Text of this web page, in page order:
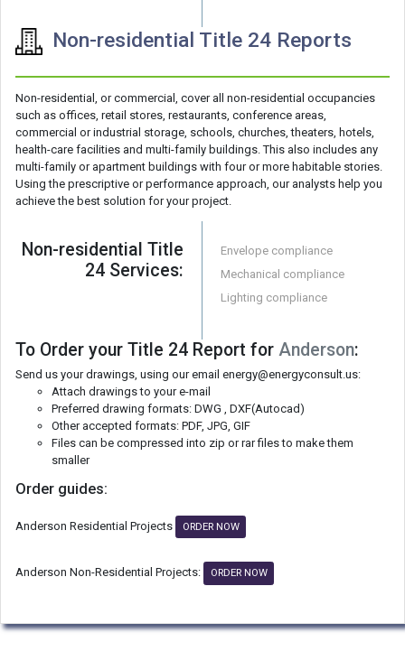
Non-residential Title 24 Reports
Non-residential, or commercial, cover all non-residential occupancies
such as offices, retail stores, restaurants, conference areas,
commercial or industrial storage, schools, churches, theaters, hotels,
health-care facilities and multi-family buildings. This also includes any
multi-family or apartment buildings with four or more habitable stories.
Using the prescriptive or performance approach, our analysts help you
achieve the best solution for your project.
Non-residential Title
24 Services:
Envelope compliance
Mechanical compliance
Lighting compliance
To Order your Title 24 Report forAnderson:
Send us your drawings, using our email energy@energyconsult.us:
Attach drawings to your e-mail
Preferred drawing formats: DWG , DXF(Autocad)
Other accepted formats: PDF, JPG, GIF
Files can be compressed into zip or rar files to make them
smaller
Order guides:
Anderson Residential Projects ORDER NOW
Anderson Non-Residential Projects: ORDER NOW